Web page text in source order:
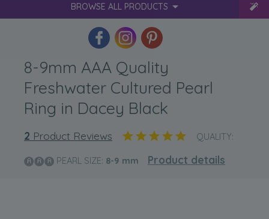
BROWSE ALL PRODUCTS
8-9mm AAA Quality
Freshwater Cultured Pearl
Ring in Dacey Black
2 Product Reviews QUALITY:
PEARL SIZE: 8-9 mm Product details